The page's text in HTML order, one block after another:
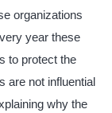
organizations
year these
to protect the
are not influential
why the